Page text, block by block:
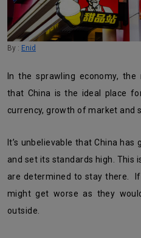
By : Enid
In the sprawling economy, the manufacturing market knows
that China is the ideal place
currency, growth of market and
It’s unbelievable that China has grossed its economy to the top
and set its standards high. This
are determined to stay there.
might get worse as they
outside.